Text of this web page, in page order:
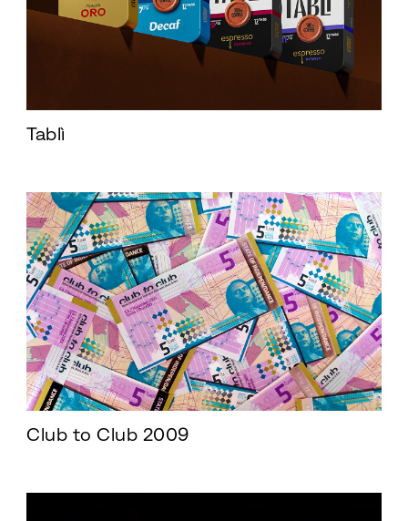
Tablì
Club to Club 2009